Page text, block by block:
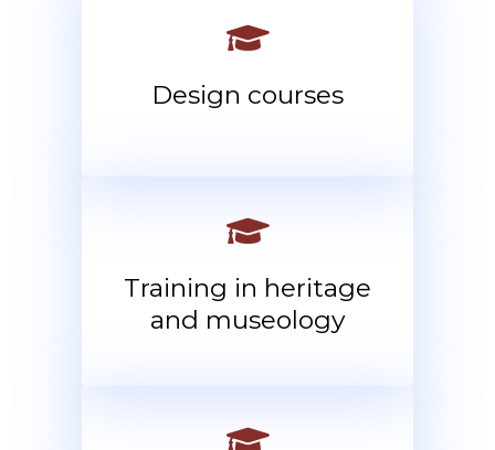
Design courses
Training in heritage
and museology